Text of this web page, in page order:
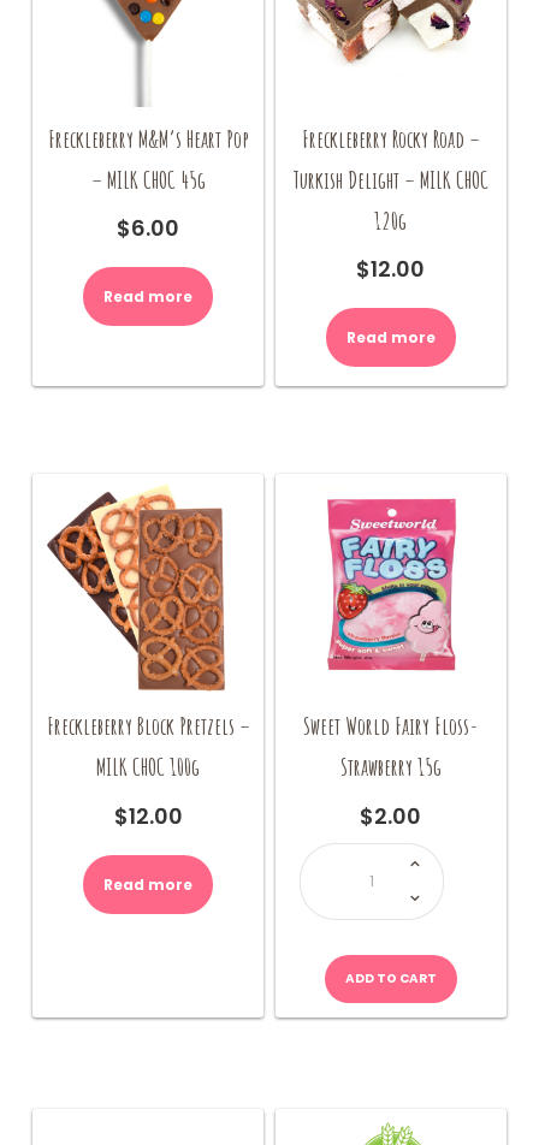
Freckleberry M&M’s Heart Pop
– MILK CHOC 45g
$6.00
Read more
Freckleberry Rocky Road –
Turkish Delight – MILK CHOC
120g
$12.00
Read more
Freckleberry Block Pretzels –
MILK CHOC 100g
$12.00
Read more
Sweet World Fairy Floss-
Strawberry 15g
$2.00
Sweet
World
Fairy
Floss-
Strawberry
15g
ADD TO CART